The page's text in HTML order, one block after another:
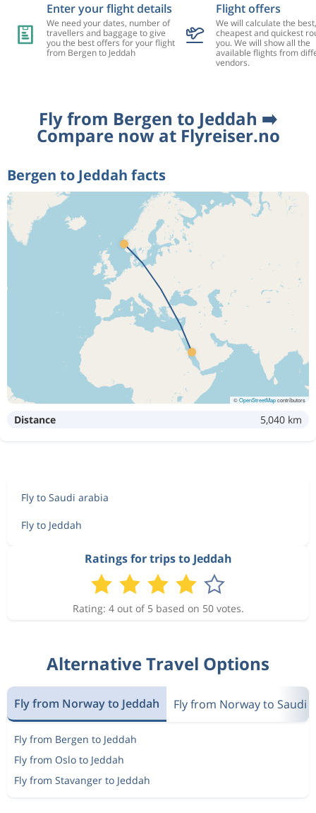
Enter your flight details
We need your dates, number of
travellers and baggage to give
you the best offers for your flight
from Bergen to Jeddah
Flight offers
We will calculate the best,
cheapest and quickest
you. We will show all the
available flights from
vendors.
Fly from Bergen to Jeddah ➡️
Compare now at Flyreiser.no
Bergen to Jeddah facts
©OpenStreetMapcontributors
Distance 5,040 km
Fly to Saudi arabia
Fly to Jeddah
Ratings for trips to Jeddah
Rating: 4 out of 5 based on 50 votes.
Alternative Travel Options
Fly from Norway to Jeddah Fly from Norway to Saudi
Fly from Bergen to Jeddah
Fly from Oslo to Jeddah
Fly from Stavanger to Jeddah